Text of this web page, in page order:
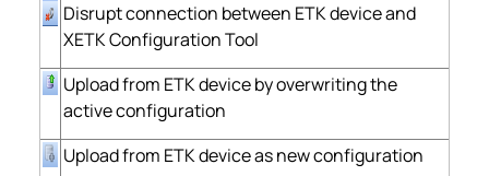
Disrupt connection between ETK device and
XETK Configuration Tool
Upload from ETK device by overwriting the
active configuration
Upload from ETK device as new configuration